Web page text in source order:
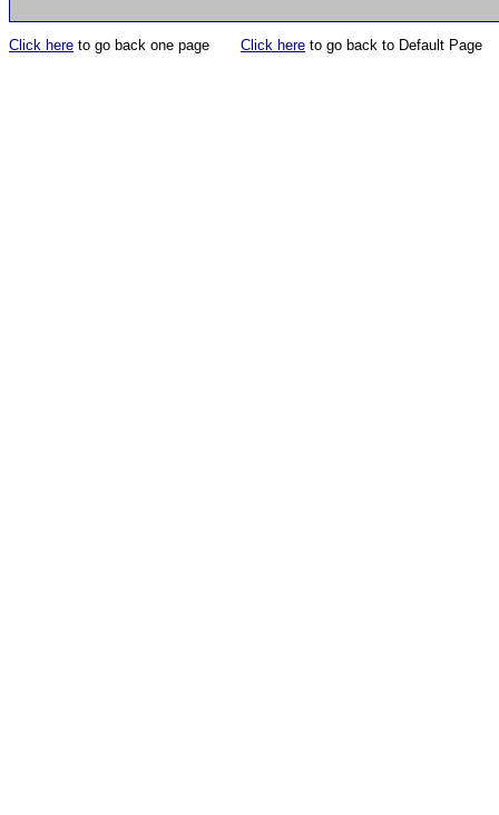
Click here to go back one page Click here to go back to Default Page